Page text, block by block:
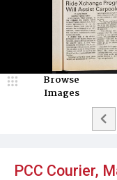
PCC Courier,
Browse
Images